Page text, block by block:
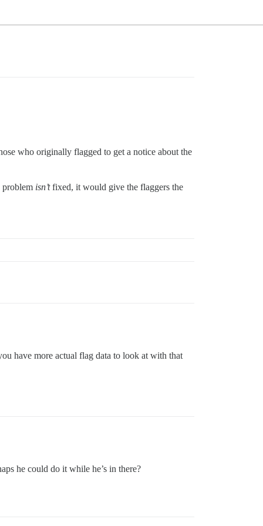
who originally flagged to get a notice about the
problem isn’tfixed, it would give the flaggers the
have more actual flag data to look at with that
he could do it while he’s in there?